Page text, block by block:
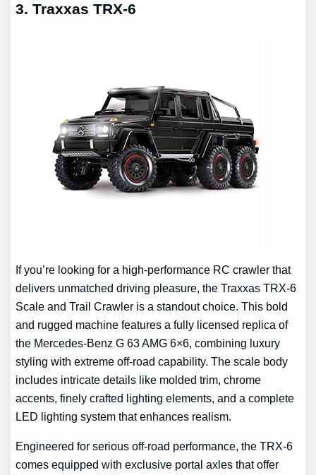
3. Traxxas TRX-6
If you’re looking for a high-performance RC crawler that
delivers unmatched driving pleasure, the Traxxas TRX-6
Scale and Trail Crawler is a standout choice. This bold
and rugged machine features a fully licensed replica of
the Mercedes-Benz G 63 AMG 6×6, combining luxury
styling with extreme off-road capability. The scale body
includes intricate details like molded trim, chrome
accents, finely crafted lighting elements, and a complete
LED lighting system that enhances realism.
Engineered for serious off-road performance, the TRX-6
comes equipped with exclusive portal axles that offer